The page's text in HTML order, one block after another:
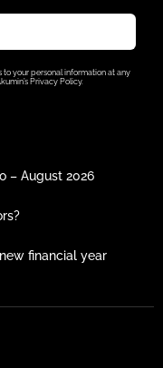
your personal information at any
Privacy Policy.
– August 2026
financial year